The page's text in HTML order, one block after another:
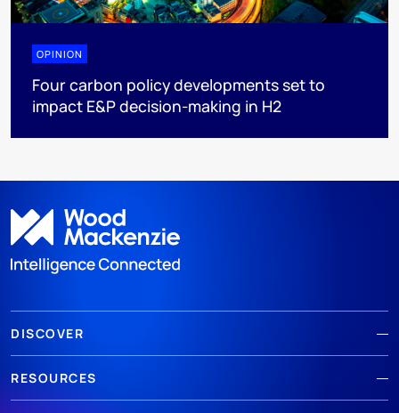
OPINION
Four carbon policy developments set to
impact E&P decision-making in H2
DISCOVER
RESOURCES